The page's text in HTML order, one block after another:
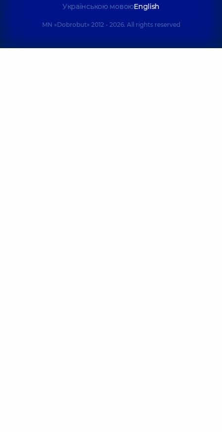
Українською мовоюEnglish
MN «Dobrobut» 2012 - 2026. All rights reserved